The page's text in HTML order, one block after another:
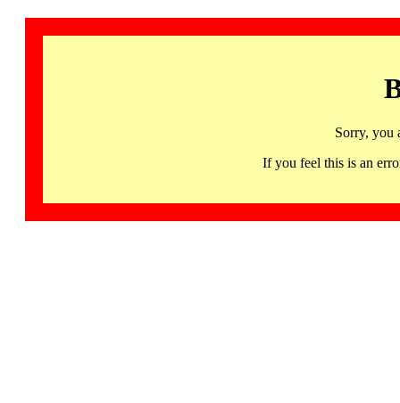
Sorry, you
If you feel this is an